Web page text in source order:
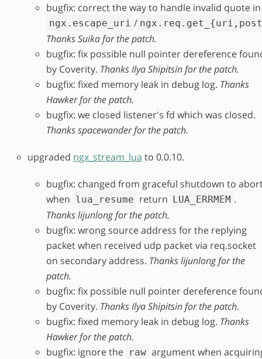
bugfix: correct the way to handle invalid quote in
ngx.escape_uri /
Thanks Suika for the patch.
bugfix: fix possible null pointer dereference
by Coverity. Thanks Ilya Shipitsin for the patch.
bugfix: fixed memory leak in debug log. Thanks
Hawker for the patch.
bugfix: we closed listener's fd which was closed.
Thanks spacewander for the patch.
upgraded ngx_stream_lua to 0.0.10.
bugfix: changed from graceful shutdown to
when lua_resume return LUA_ERRMEM .
Thanks lijunlong for the patch.
bugfix: wrong source address for the replying
packet when received udp packet via req.socket
on secondary address. Thanks lijunlong for the
patch.
bugfix: fix possible null pointer dereference
by Coverity. Thanks Ilya Shipitsin for the patch.
bugfix: fixed memory leak in debug log. Thanks
Hawker for the patch.
bugfix: ignore the raw argument when